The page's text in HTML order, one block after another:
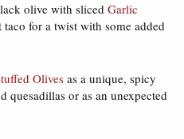
olive with sliced Garlic
taco for a twist with some added
Olives as a unique, spicy
quesadillas or as an unexpected